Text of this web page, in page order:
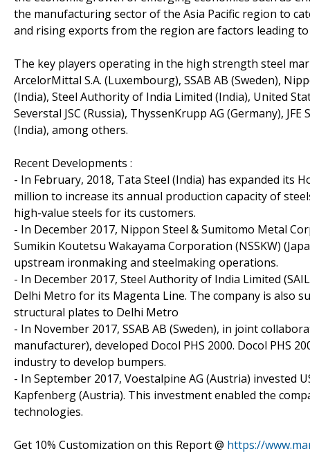
the manufacturing sector of the Asia Pacific region to
and rising exports from the region are factors leading
The key players operating in the high strength steel
ArcelorMittal S.A. (Luxembourg), SSAB AB (Sweden),
(India), Steel Authority of India Limited (India), United
Severstal JSC (Russia), ThyssenKrupp AG (Germany),
(India), among others.
Recent Developments :
- In February, 2018, Tata Steel (India) has expanded its
million to increase its annual production capacity of
high-value steels for its customers.
- In December 2017, Nippon Steel & Sumitomo Metal
Sumikin Koutetsu Wakayama Corporation (NSSKW)
upstream ironmaking and steelmaking operations.
- In December 2017, Steel Authority of India Limited
Delhi Metro for its Magenta Line. The company is also
structural plates to Delhi Metro
- In November 2017, SSAB AB (Sweden), in joint
manufacturer), developed Docol PHS 2000. Docol PHS
industry to develop bumpers.
- In September 2017, Voestalpine AG (Austria) invested
Kapfenberg (Austria). This investment enabled the
technologies.
Get 10% Customization on this Report @ https://